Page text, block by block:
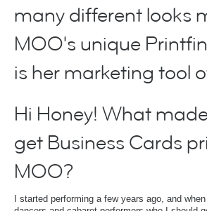
many different looks
MOO's unique
is her marketing tool
Hi Honey! What
get Business Cards
MOO?
I started performing a few years ago, and